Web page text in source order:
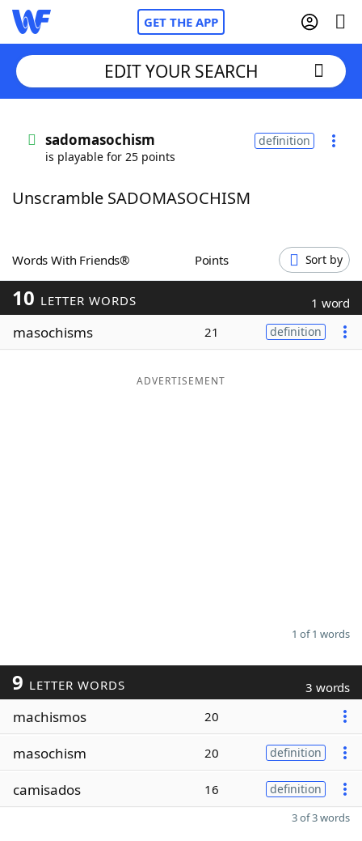
GET THE APP
Words With FriendsCheat
ScrabbleHelpers
Today's NYT Games
Maker
EDIT YOUR SEARCH
sadomasochism
is playable for 25 points
definition
Unscramble SADOMASOCHISM
Words With Friends® Points Sort by
10 LETTER WORDS 1 word
masochisms 21 definition
ADVERTISEMENT
1 of 1 words
9 LETTER WORDS 3 words
machismos 20
masochism 20 definition
camisados 16 definition
3 of 3 words